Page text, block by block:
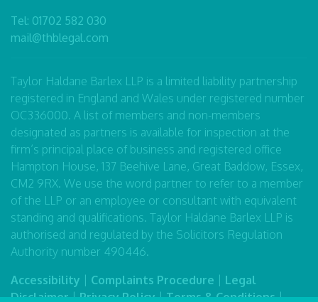
Tel: 01702 582 030
mail@thblegal.com
Taylor Haldane Barlex LLP is a limited liability partnership
registered in England and Wales under registered number
OC336000. A list of members and non-members
designated as partners is available for inspection at the
firm’s principal place of business and registered office
Hampton House, 137 Beehive Lane, Great Baddow, Essex,
CM2 9RX. We use the word partner to refer to a member
of the LLP or an employee or consultant with equivalent
standing and qualifications. Taylor Haldane Barlex LLP is
authorised and regulated by the Solicitors Regulation
Authority number 490446.
Accessibility
Complaints Procedure
Legal
Disclaimer|Privacy Policy|Terms & Conditions|